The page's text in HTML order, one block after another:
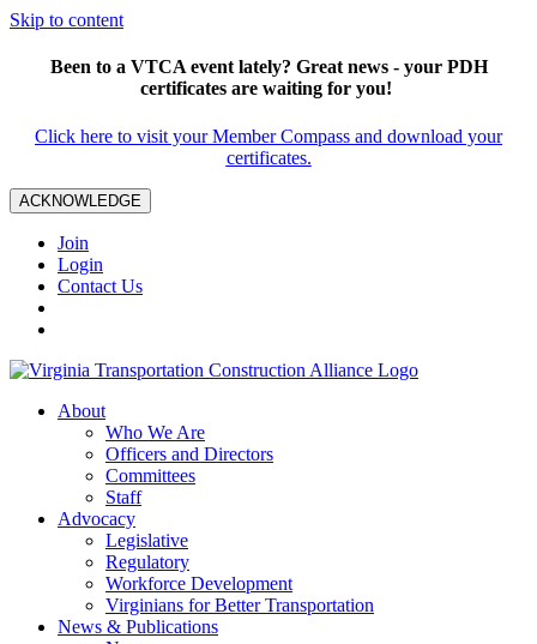
Skip to content
Been to a VTCA event lately? Great news - your PDH
certificates are waiting for you!
Click here to visit your Member Compass and download your
certificates.
ACKNOWLEDGE
Join
Login
Contact Us
About
Who We Are
Officers and Directors
Committees
Staff
Advocacy
Legislative
Regulatory
Workforce Development
Virginians for Better Transportation
News & Publications